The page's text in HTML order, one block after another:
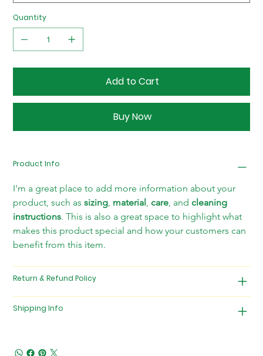
Quantity
Add to Cart
Buy Now
Product Info
I'm a great place to add more information about your
product, such as sizing, material , care, and cleaning
instructions. This is also a great space to highlight what
makes this product special and how your customers can
benefit from this item.
Return & Refund Policy
Shipping Info